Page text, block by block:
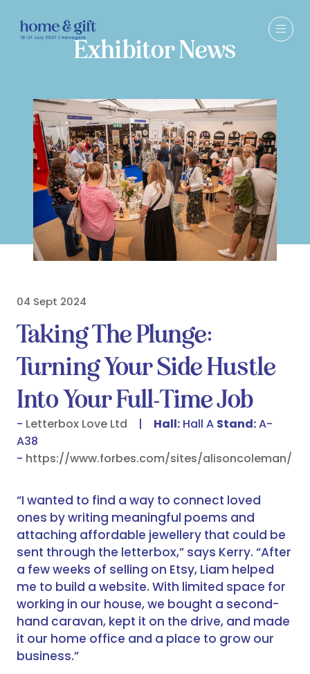
Exhibitor News
04 Sept 2024
Taking The Plunge:
Turning Your Side Hustle
Into Your Full-Time Job
Letterbox Love Ltd Hall: Hall A Stand:A-
A38
https://www.forbes.com/sites/alisoncoleman/
“I wanted to find a way to connect loved
ones by writing meaningful poems and
attaching affordable jewellery that could be
sent through the letterbox,” says Kerry. “After
a few weeks of selling on Etsy, Liam helped
me to build a website. With limited space for
working in our house, we bought a second-
hand caravan, kept it on the drive, and made
it our home office and a place to grow our
business.”